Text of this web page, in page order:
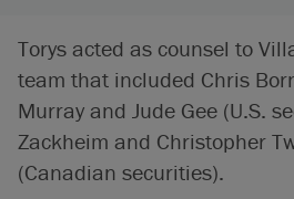
Torys acted as counsel to
team that included Chris
Murray and Jude Gee (U.S.
Zackheim and Christopher
(Canadian securities).